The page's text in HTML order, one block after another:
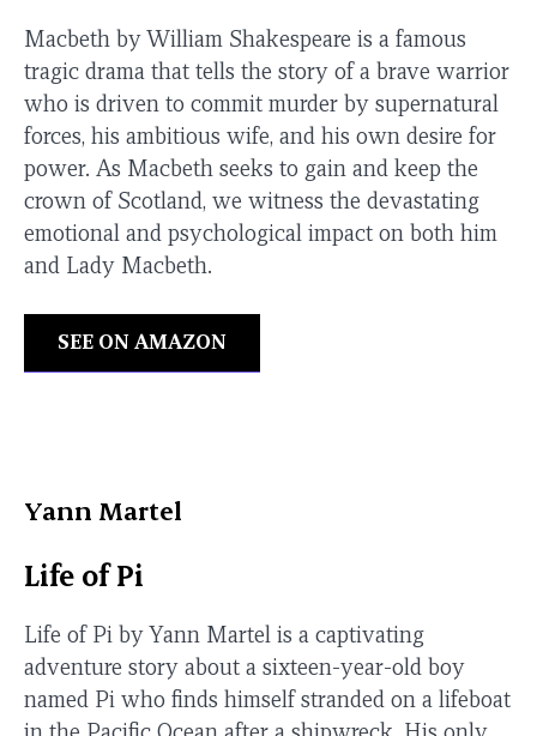
Macbeth by William Shakespeare is a famous
tragic drama that tells the story of a brave warrior
who is driven to commit murder by supernatural
forces, his ambitious wife, and his own desire for
power. As Macbeth seeks to gain and keep the
crown of Scotland, we witness the devastating
emotional and psychological impact on both him
and Lady Macbeth.
SEE ON AMAZON
Yann Martel
Life of Pi
Life of Pi by Yann Martel is a captivating
adventure story about a sixteen-year-old boy
named Pi who finds himself stranded on a lifeboat